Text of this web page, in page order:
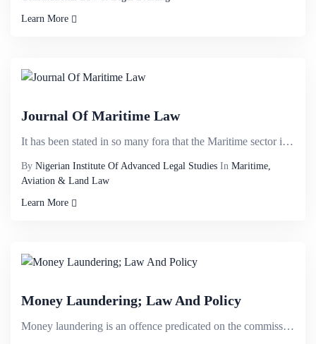
Learn More
Journal Of Maritime Law
It has been stated in so many fora that the Maritime sector in Nigeria has the potential of contribu...
By Nigerian Institute Of Advanced Legal Studies In Maritime,
Aviation & Land Law
Learn More
Money Laundering; Law And Policy
Money laundering is an offence predicated on the commission of other offences. It is the intent to c...